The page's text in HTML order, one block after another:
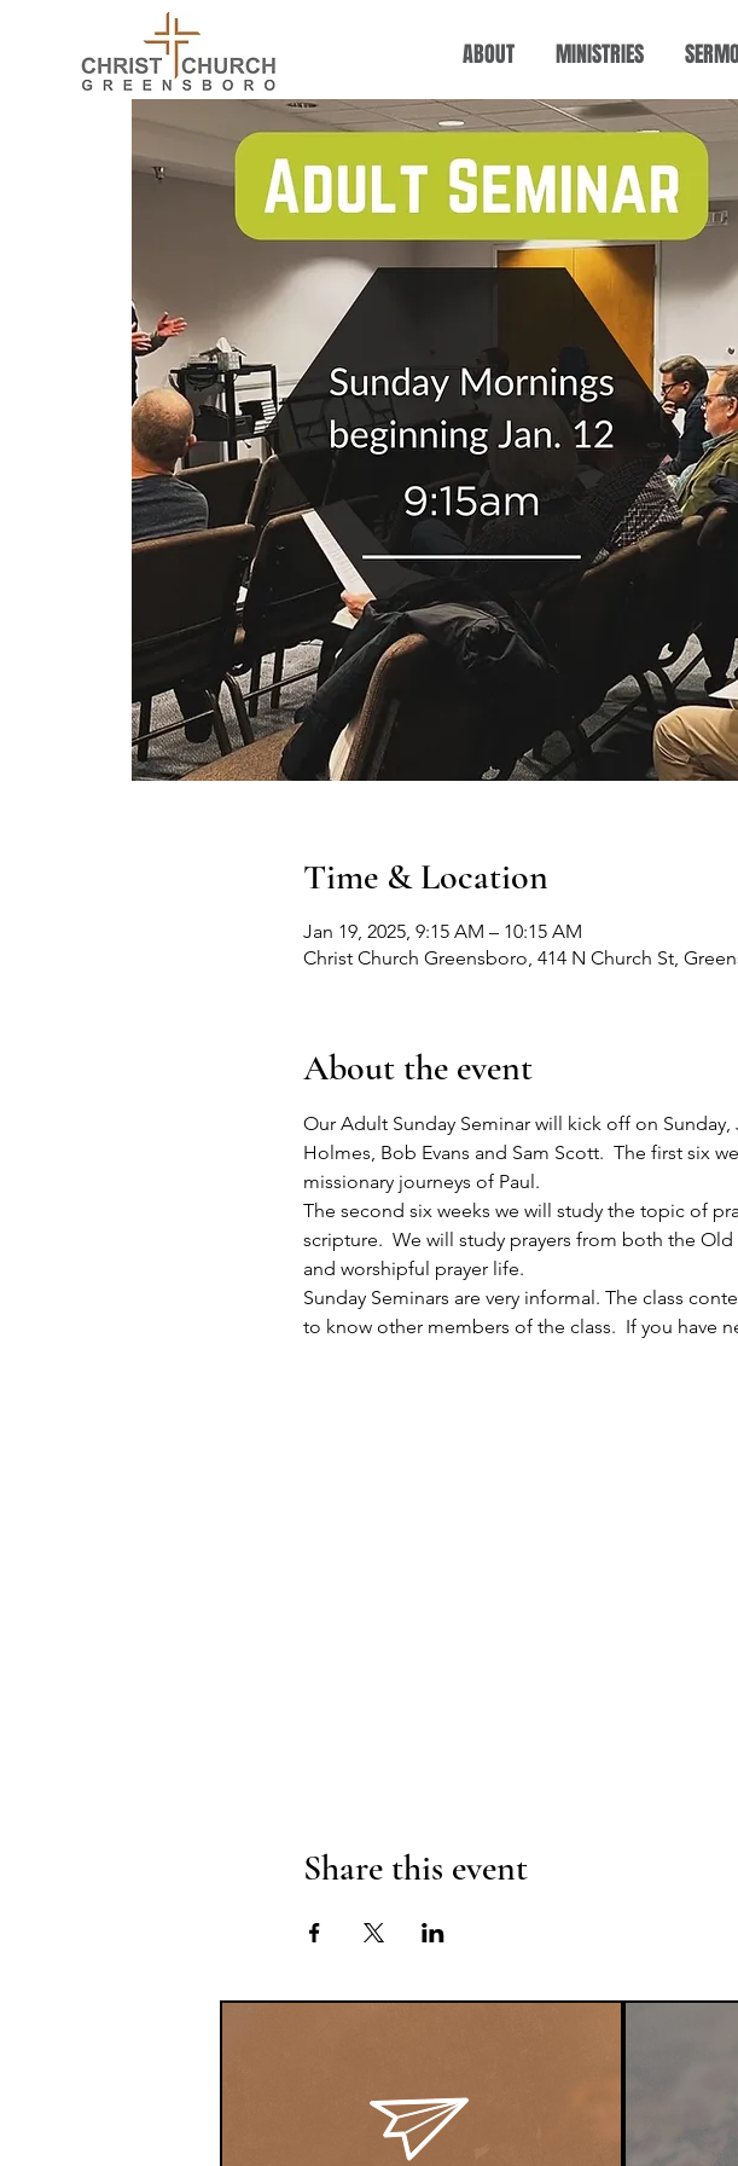
ABOUT MINISTRIES
Time & Location
Jan 19, 2025, 9:15 AM – 10:15 AM
Christ Church Greensboro, 414 N Church St,
About the event
Our Adult Sunday Seminar will kick off on
Holmes, Bob Evans and Sam Scott.  The first six
missionary journeys of Paul.
The second six weeks we will study the topic of
scripture.  We will study prayers from both the
and worshipful prayer life.
Sunday Seminars are very informal. The class
to know other members of the class.  If you have
Share this event